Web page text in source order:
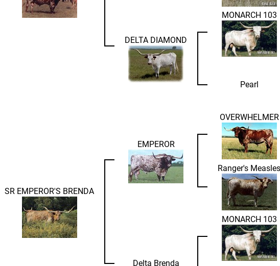
DELTA DIAMOND
MONARCH 103
Pearl
SR EMPEROR'S BRENDA
EMPEROR
OVERWHELMER
Ranger's Measles
Delta Brenda
MONARCH 103